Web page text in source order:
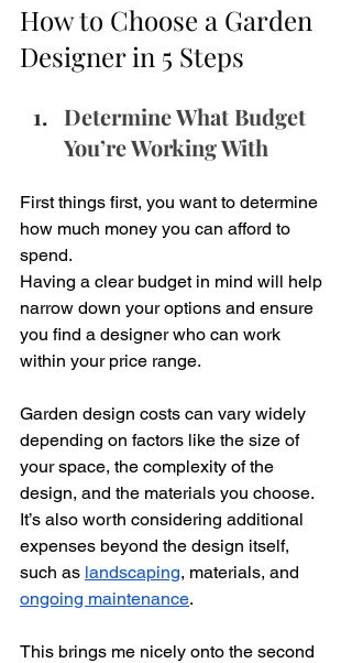
How to Choose a Garden
Designer in 5 Steps
Determine What Budget
You’re Working With
First things first, you want to determine
how much money you can afford to
spend.
Having a clear budget in mind will help
narrow down your options and ensure
you find a designer who can work
within your price range.
Garden design costs can vary widely
depending on factors like the size of
your space, the complexity of the
design, and the materials you choose.
It’s also worth considering additional
expenses beyond the design itself,
such as landscaping, materials, and
ongoing maintenance.
This brings me nicely onto the second